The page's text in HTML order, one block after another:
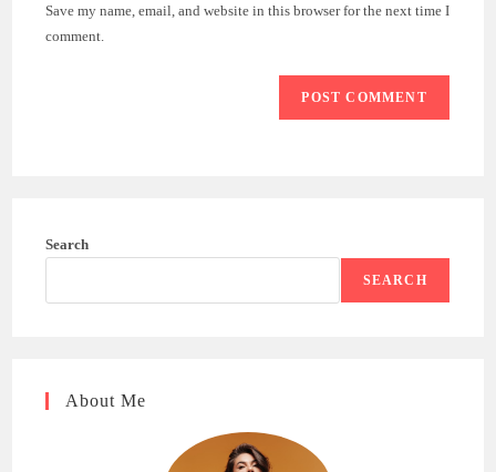
(optional)
Save my name, email, and website in this browser for the next time I
comment.
Search
SEARCH
About Me